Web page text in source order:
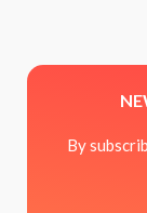
By